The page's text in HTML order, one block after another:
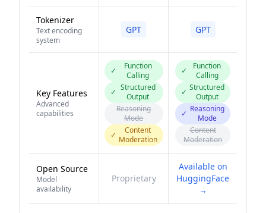
Tokenizer
Text encoding
system
GPT GPT
Key Features
Advanced
capabilities
✓
Function
Calling
✓ Structured
Output
Reasoning
Mode
✓
Content
Moderation
✓
Function
Calling
✓ Structured
Output
✓ Reasoning
Mode
Content
Moderation
Open Source
Model
availability
Proprietary
Available on
HuggingFace
→